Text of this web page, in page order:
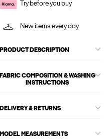
Try before you buy
New items every day
PRODUCT DESCRIPTION
FABRIC COMPOSITION & WASHING
INSTRUCTIONS
DELIVERY & RETURNS
MODEL MEASUREMENTS